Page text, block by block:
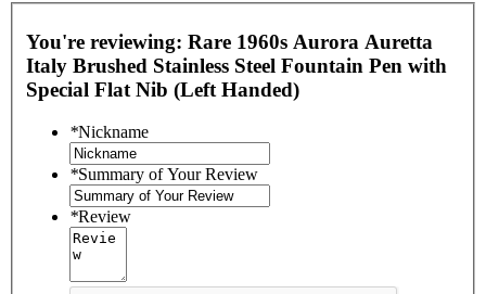
You're reviewing: Rare 1960s Aurora Auretta
Italy Brushed Stainless Steel Fountain Pen with
Special Flat Nib (Left Handed)
*Nickname
*Summary of Your Review
*Review